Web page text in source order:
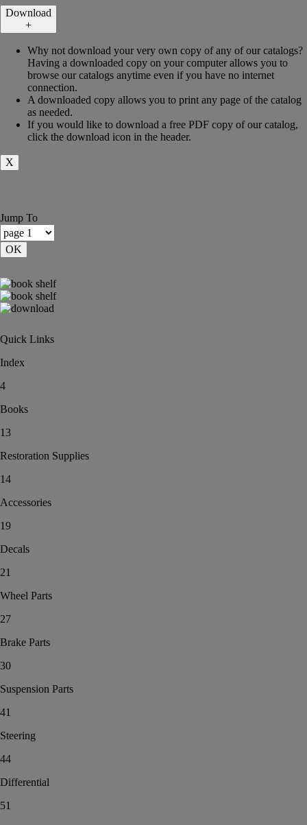
Download
+
Why not download your very own copy of any of our catalogs?
Having a downloaded copy on your computer allows you to
browse our catalogs anytime even if you have no internet
connection.
A downloaded copy allows you to print any page of the catalog
as needed.
If you would like to download a free PDF copy of our catalog,
click the download icon in the header.
X
Jump To
OK
Quick Links
Index
4
Books
13
Restoration Supplies
14
Accessories
19
Decals
21
Wheel Parts
27
Brake Parts
30
Suspension Parts
41
Steering
44
Differential
51